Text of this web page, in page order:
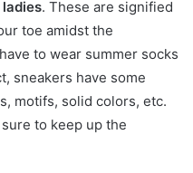
. These are signified
toe amidst the
to wear summer socks
sneakers have some
motifs, solid colors, etc.
to keep up the